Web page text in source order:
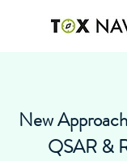
New
QSAR &